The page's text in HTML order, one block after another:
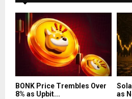
BONK Price Trembles Over
8% as Upbit...
as